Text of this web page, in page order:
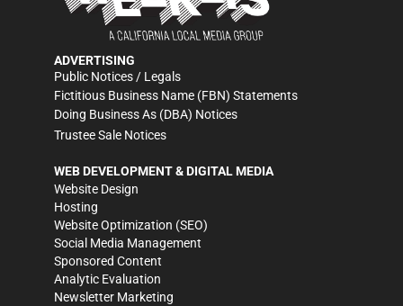
ADVERTISING
Public Notices / Legals
Fictitious Business Name (FBN) Statements
Doing Business As (DBA) Notices
Trustee Sale Notices
WEB DEVELOPMENT & DIGITAL MEDIA
Website Design
Hosting
Website Optimization (SEO)
Social Media Management
Sponsored Content
Analytic Evaluation
Newsletter Marketing